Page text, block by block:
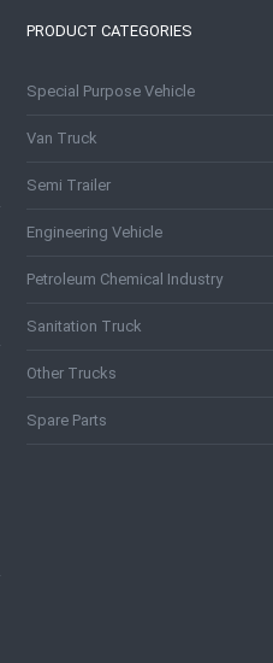
PRODUCT CATEGORIES
Special Purpose Vehicle
Van Truck
Semi Trailer
Engineering Vehicle
Petroleum Chemical Industry
Sanitation Truck
Other Trucks
Spare Parts